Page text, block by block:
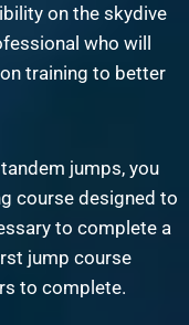
on the skydive
who will
training to better
jumps, you
course designed to
to complete a
jump course
to complete.